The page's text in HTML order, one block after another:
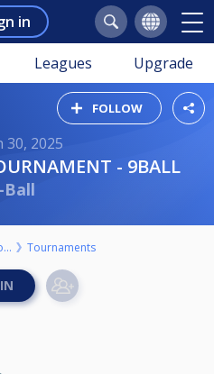
in
Leagues Upgrade
FOLLOW
30, 2025
- 9BALL
Ball
Billiard Federation of North Macedonia Tournaments